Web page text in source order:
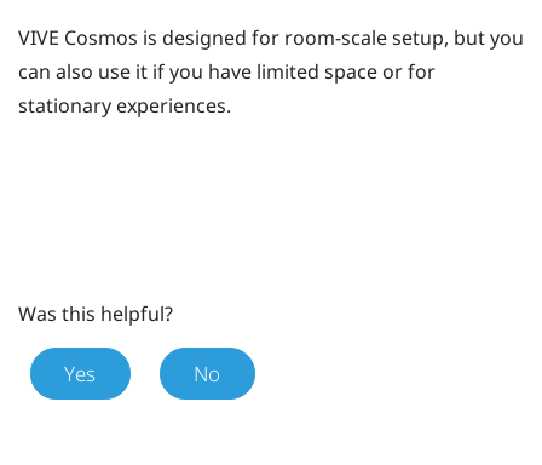
VIVE Cosmos is designed for room-scale setup, but you
can also use it if you have limited space or for
stationary experiences.
Was this helpful?
Yes No